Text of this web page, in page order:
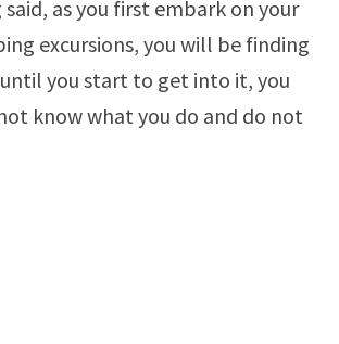
as you first embark on your
excursions, you will be finding
you start to get into it, you
know what you do and do not